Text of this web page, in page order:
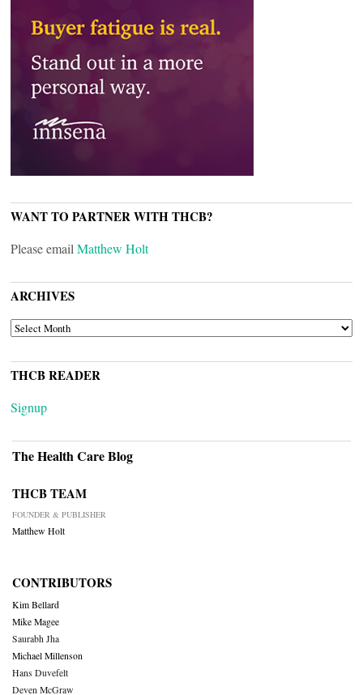
WANT TO PARTNER WITH THCB?
Please email Matthew Holt
ARCHIVES
ARCHIVES
THCB READER
Signup
The Health Care Blog
THCB TEAM
FOUNDER & PUBLISHER
Matthew Holt
CONTRIBUTORS
Kim Bellard
Mike Magee
Saurabh Jha
Michael Millenson
Hans Duvefelt
Deven McGraw